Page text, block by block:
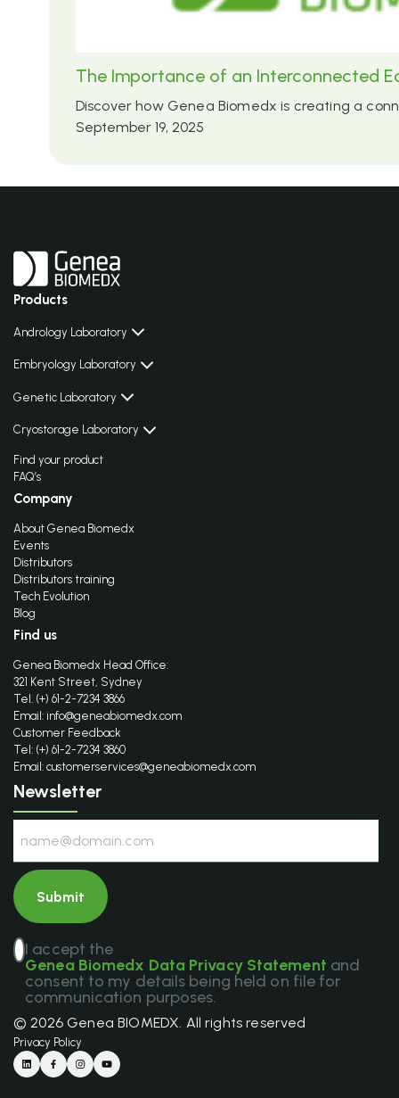
The Importance of an Interconnected
Discover how Genea Biomedx is creating a
September 19, 2025
Products
Andrology Laboratory
Embryology Laboratory
Genetic Laboratory
Cryostorage Laboratory
Find your product
FAQ’s
Company
About Genea Biomedx
Events
Distributors
Distributors training
Tech Evolution
Blog
Find us
Genea Biomedx Head Office:
321 Kent Street, Sydney
Tel. (+) 61-2-7234 3866
Email: info@geneabiomedx.com
Customer Feedback
Tel: (+) 61-2-7234 3860
Email: customerservices@geneabiomedx.com
Newsletter
I accept the
Genea Biomedx Data Privacy Statement and
consent to my details being held on file for
communication purposes.
© 2026 Genea BIOMEDX. All rights reserved
Privacy Policy